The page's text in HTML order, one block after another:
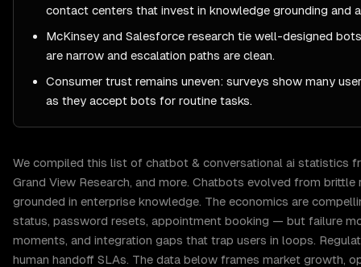
contact centers that invest in knowledge grounding and
McKinsey and Salesforce research tie well-designed
are narrow and escalation paths are clean.
Consumer trust remains uneven: surveys show many
as they accept bots for routine tasks.
We compiled this list of chatbot & conversational ai statistics
Grand View Research, and more. Chatbots evolved from brittle
grounded in enterprise knowledge. The economics are
status, password resets, appointment booking — but failure
moments, and integration gaps that trap users in loops.
human handoff SLAs. The data below frames market growth,